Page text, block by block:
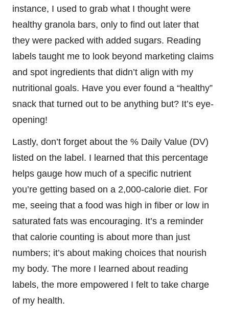
instance, I used to grab what I thought were
healthy granola bars, only to find out later that
they were packed with added sugars. Reading
labels taught me to look beyond marketing claims
and spot ingredients that didn’t align with my
nutritional goals. Have you ever found a “healthy”
snack that turned out to be anything but? It’s eye-
opening!
Lastly, don’t forget about the % Daily Value (DV)
listed on the label. I learned that this percentage
helps gauge how much of a specific nutrient
you’re getting based on a 2,000-calorie diet. For
me, seeing that a food was high in fiber or low in
saturated fats was encouraging. It’s a reminder
that calorie counting is about more than just
numbers; it’s about making choices that nourish
my body. The more I learned about reading
labels, the more empowered I felt to take charge
of my health.